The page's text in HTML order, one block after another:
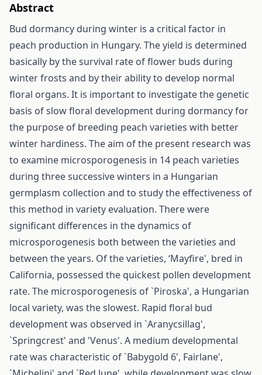
Abstract
Bud dormancy during winter is a critical factor in
peach production in Hungary. The yield is determined
basically by the survival rate of flower buds during
winter frosts and by their ability to develop normal
floral organs. It is important to investigate the genetic
basis of slow floral development during dormancy for
the purpose of breeding peach varieties with better
winter hardiness. The aim of the present research was
to examine microsporogenesis in 14 peach varieties
during three successive winters in a Hungarian
germplasm collection and to study the effectiveness of
this method in variety evaluation. There were
significant differences in the dynamics of
microsporogenesis both between the varieties and
between the years. Of the varieties, ‘Mayfire', bred in
California, possessed the quickest pollen development
rate. The microsporogenesis of `Piroska', a Hungarian
local variety, was the slowest. Rapid floral bud
development was observed in `Aranycsillag',
`Springcrest' and 'Venus'. A medium developmental
rate was characteristic of `Babygold 6', Fairlane',